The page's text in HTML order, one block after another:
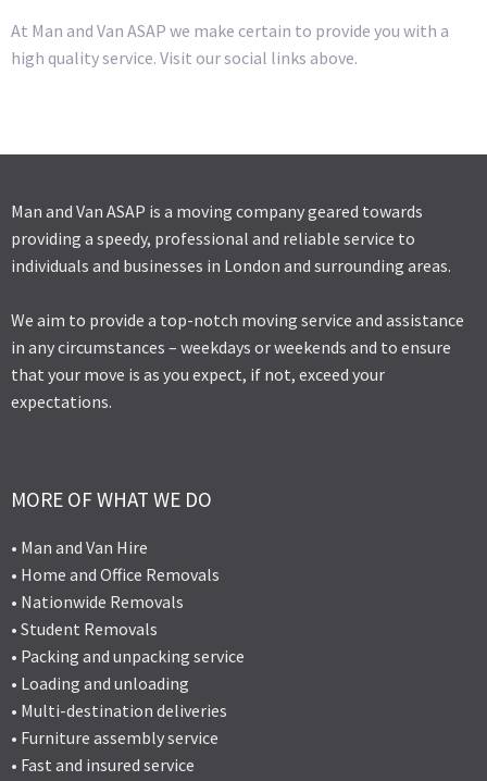
At Man and Van ASAP we make certain to provide you with a
high quality service. Visit our social links above.
Man and Van ASAP is a moving company geared towards
providing a speedy, professional and reliable service to
individuals and businesses in London and surrounding areas.
We aim to provide a top-notch moving service and assistance
in any circumstances – weekdays or weekends and to ensure
that your move is as you expect, if not, exceed your
expectations.
MORE OF WHAT WE DO
• Man and Van Hire
• Home and Office Removals
• Nationwide Removals
• Student Removals
• Packing and unpacking service
• Loading and unloading
• Multi-destination deliveries
• Furniture assembly service
• Fast and insured service